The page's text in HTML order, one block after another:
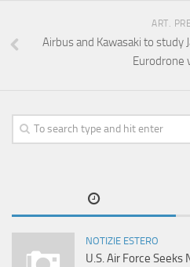
ART.
Airbus and Kawasaki to study
Eurodrone
NOTIZIE ESTERO
U.S. Air Force